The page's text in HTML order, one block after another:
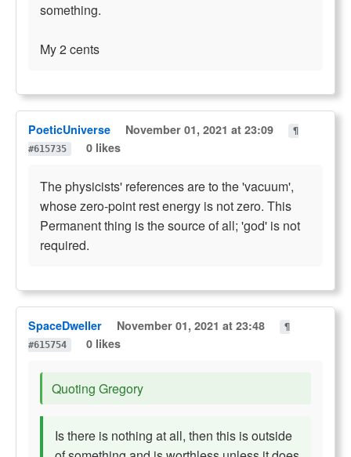
something.
My 2 cents
PoeticUniverse November 01, 2021 at 23:09
¶
#615735
0 likes
The physicists' references are to the 'vacuum',
whose zero-point rest energy is not zero. This
Permanent thing is the source of all; 'god' is not
required.
SpaceDweller November 01, 2021 at 23:48
¶
#615754
0 likes
Quoting Gregory
Is there is nothing at all, then this is outside